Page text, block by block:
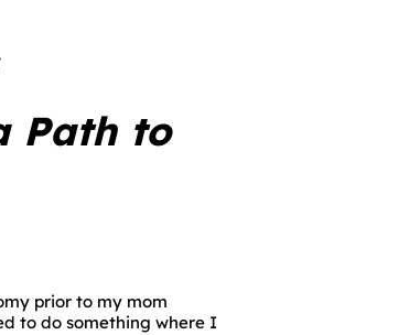
Path to
prior to my mom
to do something where I